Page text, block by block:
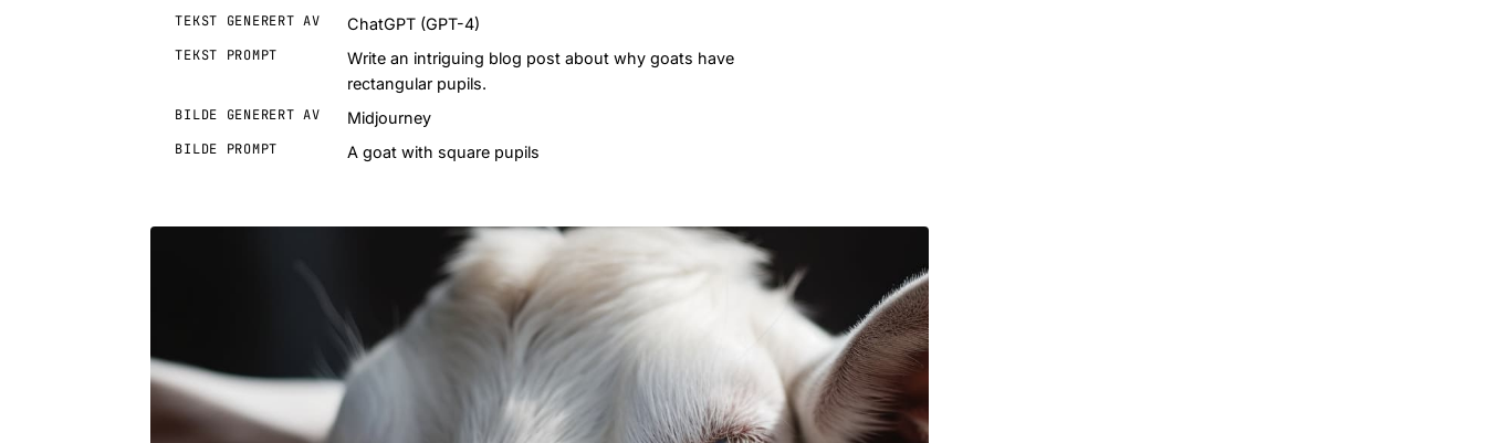
TEKST GENERERT AV ChatGPT (GPT-4)
TEKST PROMPT
Write an intriguing blog post about why goats have
rectangular pupils.
BILDE GENERERT AV Midjourney
BILDE PROMPT A goat with square pupils